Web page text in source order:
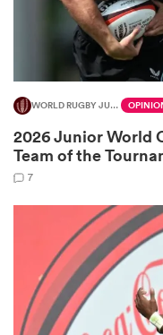
WORLD RUGBY JUNIOR WORLD CHAMPIONSHIP
2026 Junior World
Team of the
7